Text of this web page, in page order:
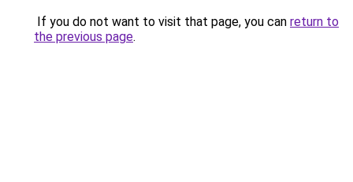
If you do not want to visit that page, you can return to
the previous page.